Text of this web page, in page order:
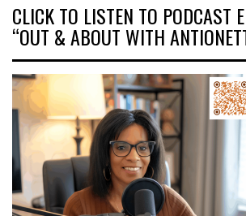
CLICK TO LISTEN TO PODCAST
“OUT & ABOUT WITH